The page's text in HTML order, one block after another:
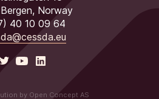
Norway
40 10 09 64
by Open Concept AS